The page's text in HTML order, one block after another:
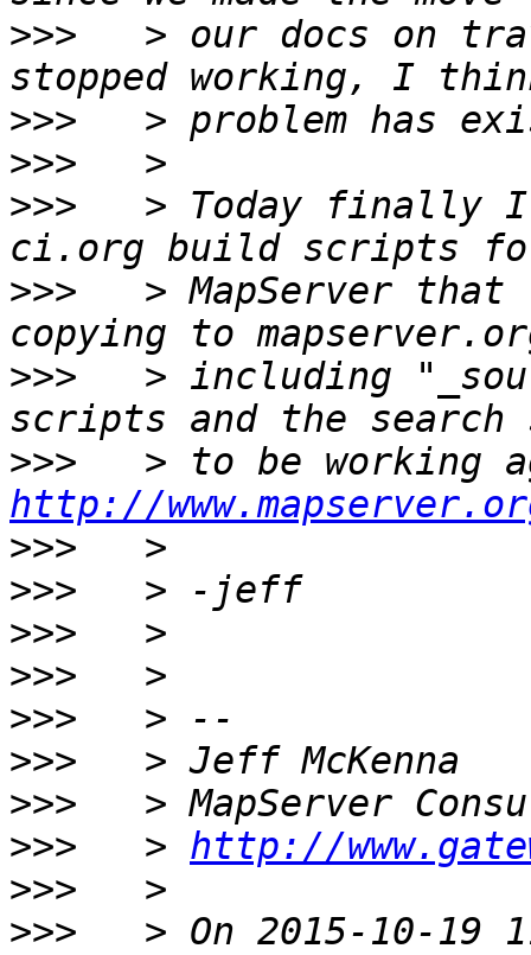
>>>
> our docs on
>>>
>>>
>>>
> Today finally
>>>
> MapServer that
>>>
> including
>>>
http://
>>>
>>>
>>>
>>>
>>>
>>>
>>>
>>>
   >
http://
>>>
>>>
> On 2015-10-19